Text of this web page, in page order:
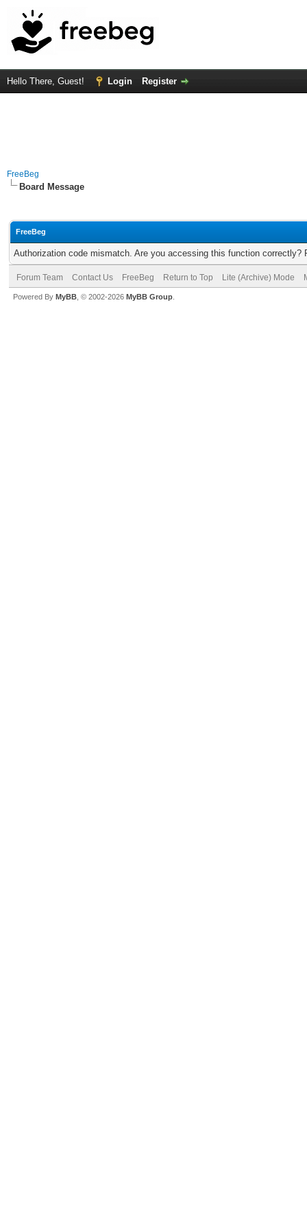
Hello There, Guest! Login Register
FreeBeg
Board Message
FreeBeg
Authorization code mismatch. Are you accessing this function correctly?
Forum Team Contact Us FreeBeg Return to Top Lite (Archive) Mode
Powered By MyBB , © 2002-2026 MyBB Group